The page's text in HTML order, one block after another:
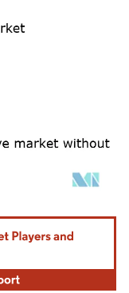
under CC BY 4.0.